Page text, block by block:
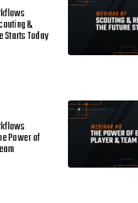
&
Starts Today
Power of